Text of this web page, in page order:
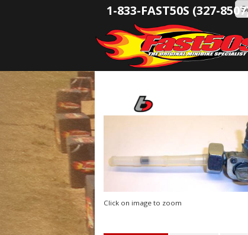
1-833-FAST50S (327-
Click on image to zoom